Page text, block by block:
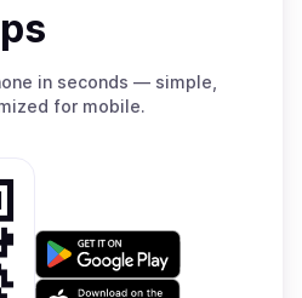
in seconds — simple,
for mobile.
Get
on
Download